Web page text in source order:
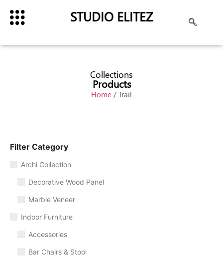
STUDIO ELITEZ
Collections
Products
Home / Trail
Filter Category
Archi Collection
Decorative Wood Panel
Marble Veneer
Indoor Furniture
Accessories
Bar Chairs & Stool